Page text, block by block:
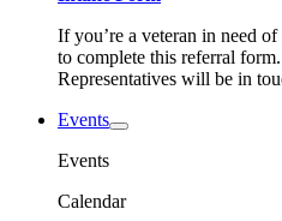
If you’re a veteran in need of
to complete this referral
Representatives will be in
Events
Events
Calendar